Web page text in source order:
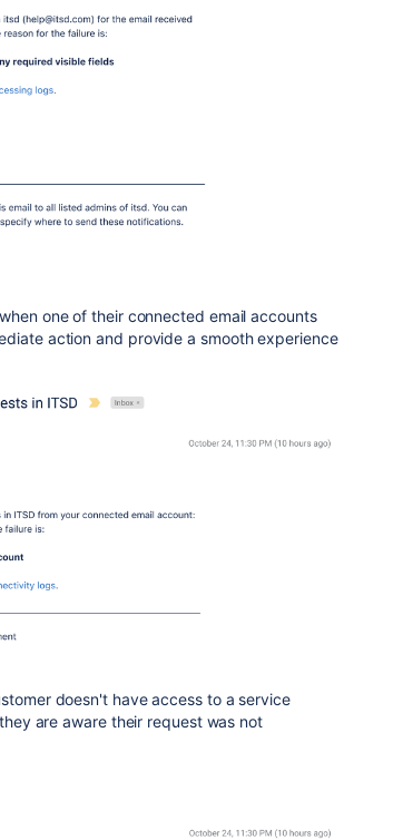
one of their connected email accounts
action and provide a smooth experience
doesn't have access to a service
are aware their request was not